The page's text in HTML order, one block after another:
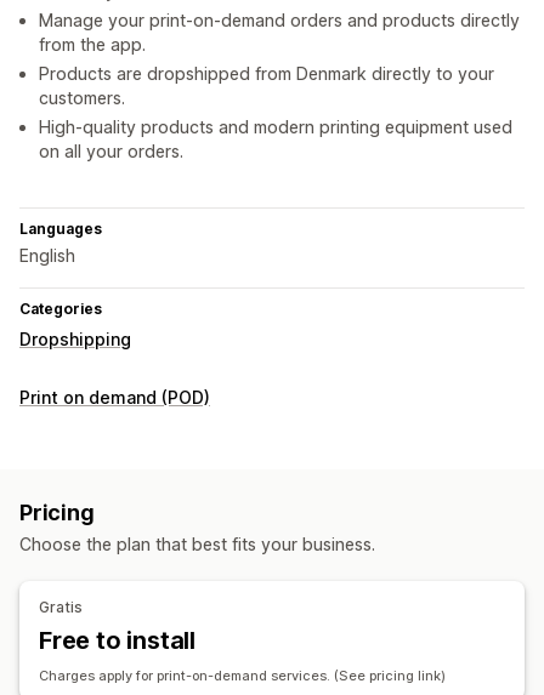
Manage your print-on-demand orders and products directly
from the app.
Products are dropshipped from Denmark directly to your
customers.
High-quality products and modern printing equipment used
on all your orders.
Languages
English
Categories
Dropshipping
Print on demand (POD)
Pricing
Choose the plan that best fits your business.
Gratis
Free to install
Charges apply for print-on-demand services. (See pricing link)